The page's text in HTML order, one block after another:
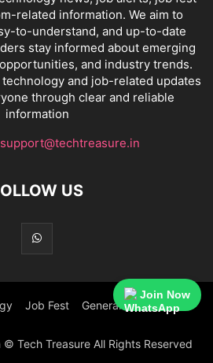
related information. We aim to
to-understand, and up-to-date
stay informed about emerging
and industry trends.
and job-related updates
through clear and reliable
information
support@techtreasure.in
US
Job Fest General
Tech Treasure All Rights Reserved
Join Now